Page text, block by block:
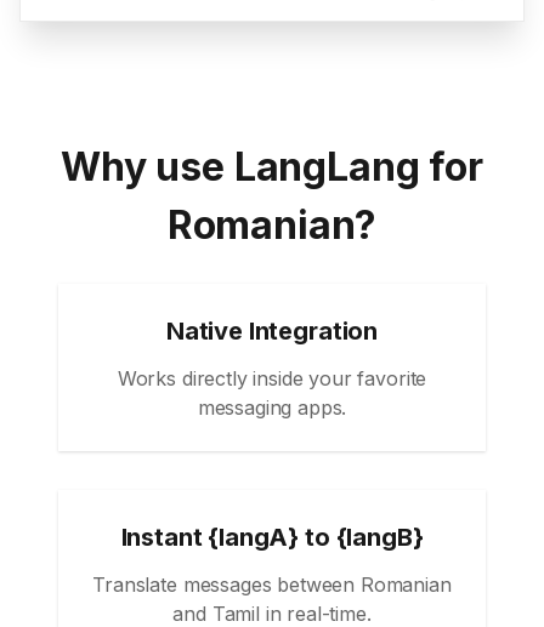
Why use LangLang for
Romanian?
Native Integration
Works directly inside your favorite
messaging apps.
Instant {langA} to {langB}
Translate messages between Romanian
and Tamil in real-time.